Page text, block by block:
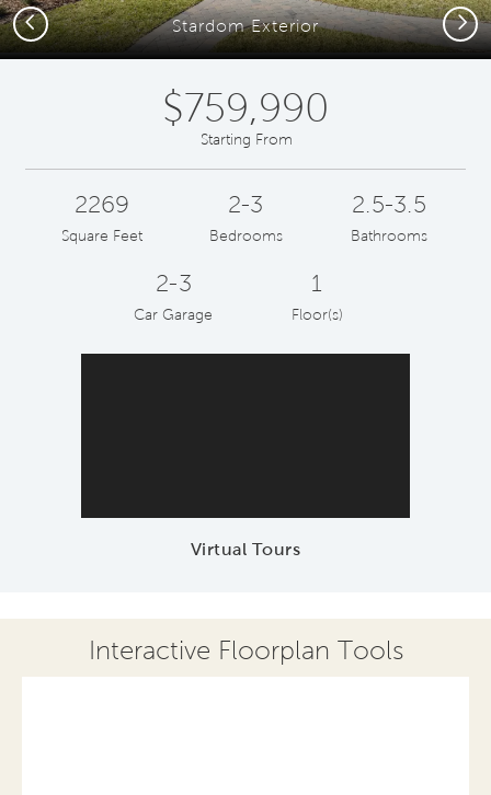
Stardom Exterior
Previous Next
$759,990
Starting From
2269
Square Feet
2-3
Bedrooms
2.5-3.5
Bathrooms
2-3
Car Garage
1
Floor(s)
Virtual Tours
Interactive Floorplan Tools